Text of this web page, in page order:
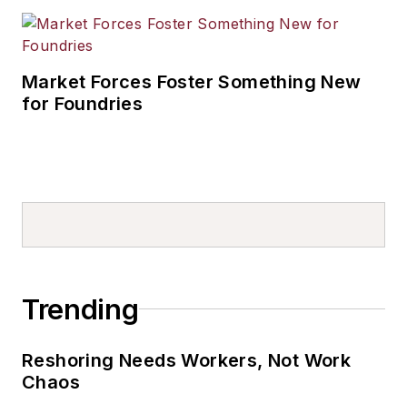
Market Forces Foster Something New
for Foundries
Trending
Reshoring Needs Workers, Not Work
Chaos